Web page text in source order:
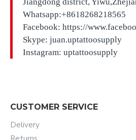
Whatsapp:+8618268218565
Facebook: https://
Skype: juan.uptattoosupply
Instagram: uptattoosupply
CUSTOMER SERVICE
Delivery